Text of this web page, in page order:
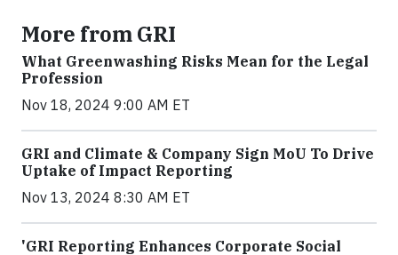
More from GRI
What Greenwashing Risks Mean for the Legal
Profession
Nov 18, 2024 9:00 AM ET
GRI and Climate & Company Sign MoU To Drive
Uptake of Impact Reporting
Nov 13, 2024 8:30 AM ET
'GRI Reporting Enhances Corporate Social